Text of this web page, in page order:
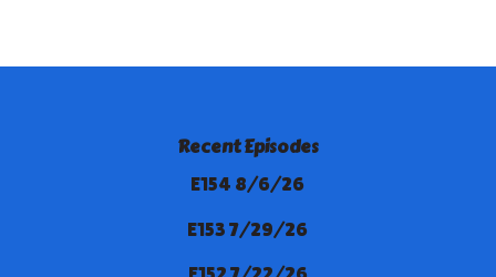
Recent Episodes
E154 8/6/26
E153 7/29/26